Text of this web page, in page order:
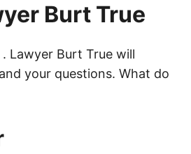
Burt True
. Lawyer Burt True will
your questions. What do